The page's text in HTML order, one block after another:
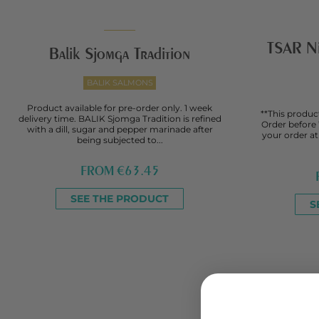
Balik Sjomga Tradition
BALIK SALMONS
Product available for pre-order only. 1 week
delivery time. BALIK Sjomga Tradition is refined
with a dill, sugar and pepper marinade after
being subjected to...
FROM €63.45
SEE THE PRODUCT
TSAR
**This
Order before
your order